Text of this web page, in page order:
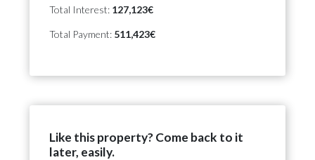
Total Interest: 127,123€
Total Payment: 511,423€
Like this property? Come back to it
later, easily.